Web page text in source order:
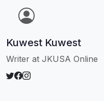
Kuwest Kuwest
Writer at JKUSA Online